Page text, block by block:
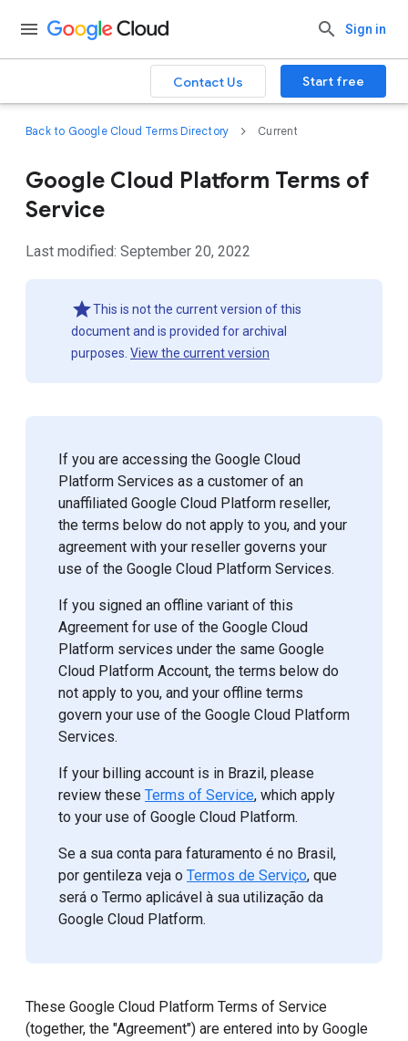
Sign in
Contact Us Start free
Back to Google Cloud Terms Directory Current
Google Cloud Platform Terms of
Service
Last modified: September 20, 2022
This is not the current version of this
document and is provided for archival
purposes. View the current version
If you are accessing the Google Cloud
Platform Services as a customer of an
unaffiliated Google Cloud Platform reseller,
the terms below do not apply to you, and your
agreement with your reseller governs your
use of the Google Cloud Platform Services.
If you signed an offline variant of this
Agreement for use of the Google Cloud
Platform services under the same Google
Cloud Platform Account, the terms below do
not apply to you, and your offline terms
govern your use of the Google Cloud Platform
Services.
If your billing account is in Brazil, please
review these Terms of Service, which apply
to your use of Google Cloud Platform.
Se a sua conta para faturamento é no Brasil,
por gentileza veja o Termos de Serviço, que
será o Termo aplicável à sua utilização da
Google Cloud Platform.
These Google Cloud Platform Terms of Service
(together, the "Agreement") are entered into by Google